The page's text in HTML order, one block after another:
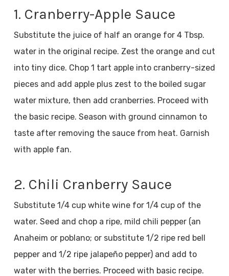
1. Cranberry-Apple Sauce
Substitute the juice of half an orange for 4 Tbsp.
water in the original recipe. Zest the orange and cut
into tiny dice. Chop 1 tart apple into cranberry-sized
pieces and add apple plus zest to the boiled sugar
water mixture, then add cranberries. Proceed with
the basic recipe. Season with ground cinnamon to
taste after removing the sauce from heat. Garnish
with apple fan.
2. Chili Cranberry Sauce
Substitute 1/4 cup white wine for 1/4 cup of the
water. Seed and chop a ripe, mild chili pepper (an
Anaheim or poblano; or substitute 1/2 ripe red bell
pepper and 1/2 ripe jalapeño pepper) and add to
water with the berries. Proceed with basic recipe.